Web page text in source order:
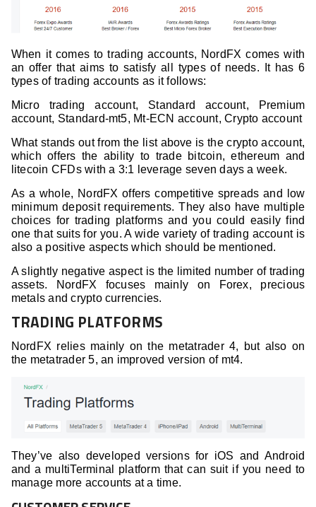
When it comes to trading accounts, NordFX comes with
an offer that aims to satisfy all types of needs. It has 6
types of trading accounts as it follows:
Micro trading account, Standard account, Premium
account, Standard-mt5, Mt-ECN account, Crypto account
What stands out from the list above is the crypto account,
which offers the ability to trade bitcoin, ethereum and
litecoin CFDs with a 3:1 leverage seven days a week.
As a whole, NordFX offers competitive spreads and low
minimum deposit requirements. They also have multiple
choices for trading platforms and you could easily find
one that suits for you. A wide variety of trading account is
also a positive aspects which should be mentioned.
A slightly negative aspect is the limited number of trading
assets. NordFX focuses mainly on Forex, precious
metals and crypto currencies.
TRADING PLATFORMS
NordFX relies mainly on the metatrader 4, but also on
the metatrader 5, an improved version of mt4.
They’ve also developed versions for iOS and Android
and a multiTerminal platform that can suit if you need to
manage more accounts at a time.